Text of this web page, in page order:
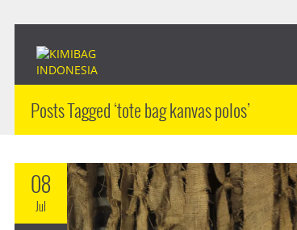
Posts Tagged ‘tote bag kanvas polos’
08
Jul